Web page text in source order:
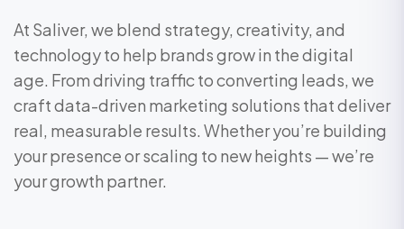
At Saliver, we blend strategy, creativity, and
technology to help brands grow in the digital
age. From driving traffic to converting leads, we
craft data-driven marketing solutions that deliver
real, measurable results. Whether you’re building
your presence or scaling to new heights — we’re
your growth partner.